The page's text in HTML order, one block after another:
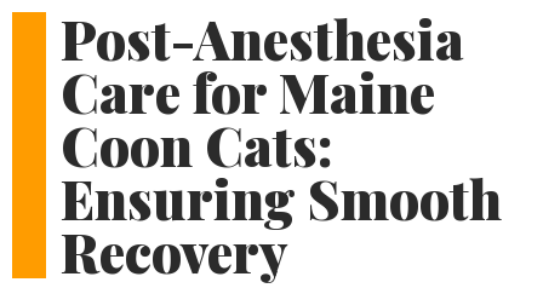
Post-Anesthesia
Care for Maine
Coon Cats:
Ensuring Smooth
Recovery